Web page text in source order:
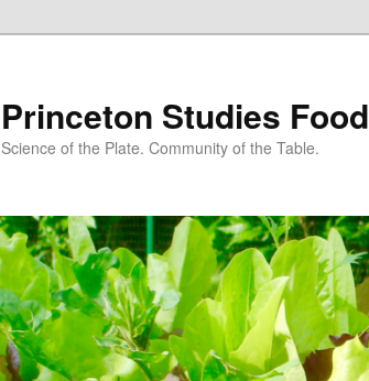
Princeton Studies Food
Science of the Plate. Community of the Table.